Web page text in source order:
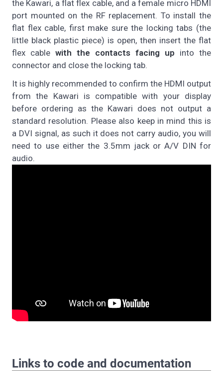
the Kawari, a flat flex cable, and a female micro HDMI
port mounted on the RF replacement. To install the
flat flex cable, first make sure the locking tabs (the
little black plastic piece) is open, then insert the flat
flex cable with the contacts facing up into the
connector and close the locking tab.
It is highly recommended to confirm the HDMI output
from the Kawari is compatible with your display
before ordering as the Kawari does not output a
standard resolution. Please also keep in mind this is
a DVI signal, as such it does not carry audio, you will
need to use either the 3.5mm jack or A/V DIN for
audio.
Links to code and documentation